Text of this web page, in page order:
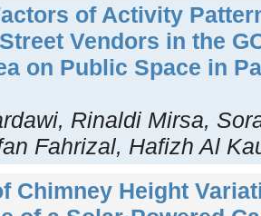
of Activity
Vendors in the
on Public Space in
Rinaldi Mirsa,
Fahrizal, Hafizh Al
Chimney Height